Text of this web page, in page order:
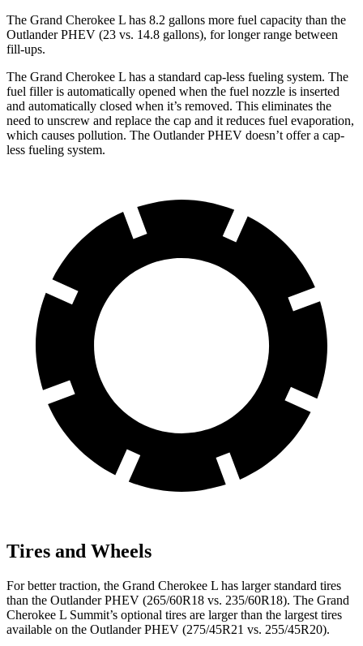
The Grand Cherokee L has 8.2 gallons more fuel capacity than the
Outlander PHEV (23 vs. 14.8 gallons), for longer range between
fill-ups.
The Grand Cherokee L has a standard cap-less fueling system. The
fuel filler is automatically opened when the fuel nozzle is inserted
and automatically closed when it’s removed. This eliminates the
need to unscrew and replace the cap and it reduces fuel evaporation,
which causes pollution. The Outlander PHEV doesn’t offer a cap-
less fueling system.
Tires and Wheels
For better traction, the Grand Cherokee L has larger standard tires
than the Outlander PHEV (265/60R18 vs. 235/60R18). The Grand
Cherokee L Summit’s optional tires are larger than the largest tires
available on the Outlander PHEV (275/45R21 vs. 255/45R20).